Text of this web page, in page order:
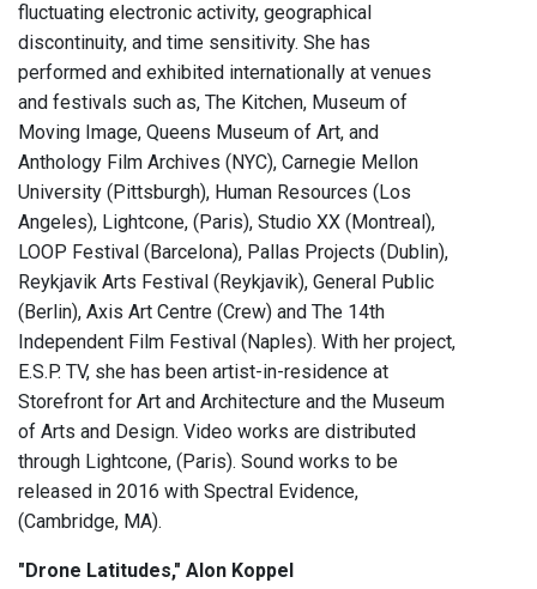
fluctuating electronic activity, geographical
discontinuity, and time sensitivity. She has
performed and exhibited internationally at venues
and festivals such as, The Kitchen, Museum of
Moving Image, Queens Museum of Art, and
Anthology Film Archives (NYC), Carnegie Mellon
University (Pittsburgh), Human Resources (Los
Angeles), Lightcone, (Paris), Studio XX (Montreal),
LOOP Festival (Barcelona), Pallas Projects (Dublin),
Reykjavik Arts Festival (Reykjavik), General Public
(Berlin), Axis Art Centre (Crew) and The 14th
Independent Film Festival (Naples). With her project,
E.S.P. TV, she has been artist-in-residence at
Storefront for Art and Architecture and the Museum
of Arts and Design. Video works are distributed
through Lightcone, (Paris). Sound works to be
released in 2016 with Spectral Evidence,
(Cambridge, MA).
"Drone Latitudes," Alon Koppel